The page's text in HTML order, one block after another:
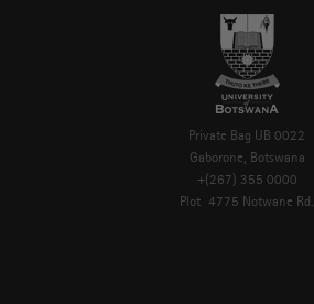
Private Bag UB 0022
Gaborone, Botswana
+(267) 355 0000
Plot 4775 Notwane Rd.